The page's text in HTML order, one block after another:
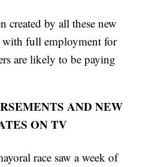
created by all these new
with full employment for
are likely to be paying
AND NEW
ON TV
race saw a week of